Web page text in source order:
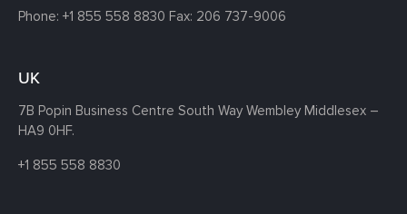
Phone: +1 855 558 8830 Fax: 206 737-9006
UK
7B Popin Business Centre South Way Wembley Middlesex –
HA9 0HF.
+1 855 558 8830